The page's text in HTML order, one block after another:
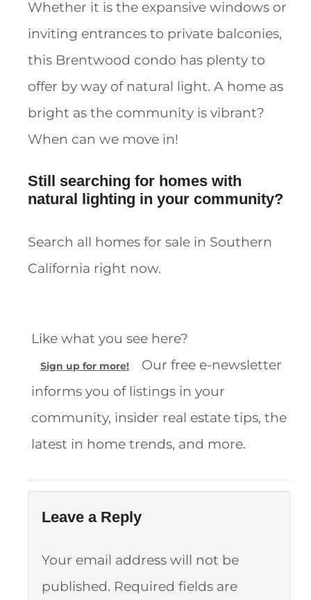
Whether it is the expansive windows or
inviting entrances to private balconies,
this Brentwood condo has plenty to
offer by way of natural light. A home as
bright as the community is vibrant?
When can we move in!
Still searching for homes with
natural lighting in your community?
Search all homes for sale in Southern
California right now.
Like what you see here?
Sign up for more!
Our free e-newsletter
informs you of listings in your
community, insider real estate tips, the
latest in home trends, and more.
Leave a Reply
Your email address will not be
published. Required fields are